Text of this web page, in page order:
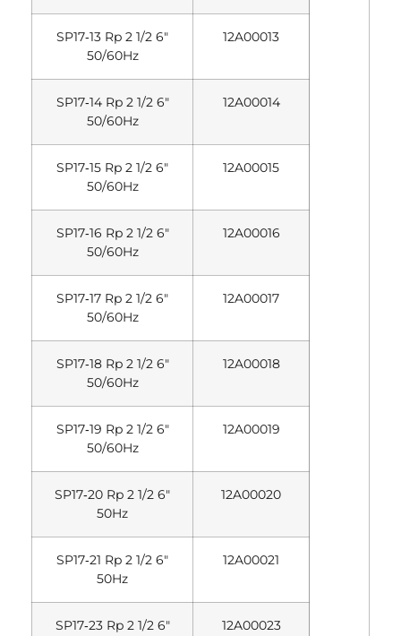
SP17‐13 Rp 2 1/2 6″
50/60Hz
12A00013
SP17‐14 Rp 2 1/2 6″
50/60Hz
12A00014
SP17‐15 Rp 2 1/2 6″
50/60Hz
12A00015
SP17‐16 Rp 2 1/2 6″
50/60Hz
12A00016
SP17‐17 Rp 2 1/2 6″
50/60Hz
12A00017
SP17‐18 Rp 2 1/2 6″
50/60Hz
12A00018
SP17‐19 Rp 2 1/2 6″
50/60Hz
12A00019
SP17‐20 Rp 2 1/2 6″
50Hz
12A00020
SP17‐21 Rp 2 1/2 6″
50Hz
12A00021
SP17‐23 Rp 2 1/2 6″
12A00023